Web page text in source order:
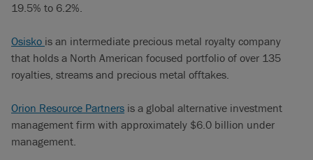
19.5% to 6.2%.
Osisko is an intermediate precious metal royalty company
that holds a North American focused portfolio of over 135
royalties, streams and precious metal offtakes.
Orion Resource Partners is a global alternative investment
management firm with approximately $6.0 billion under
management.